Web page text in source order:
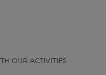
OUR ACTIVITIES